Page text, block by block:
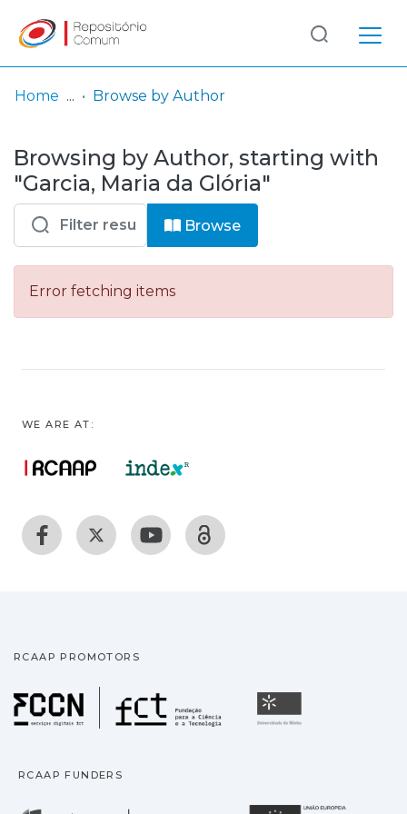
& Collections
Browse repository
Entities
Log
In
(current)
Home Browse by Author
Browsing by Author, starting with
"Garcia, Maria da Glória"
Browse
Error fetching items
WE ARE AT:
RCAAP PROMOTORS
Fundação para a
RCAAP FUNDERS